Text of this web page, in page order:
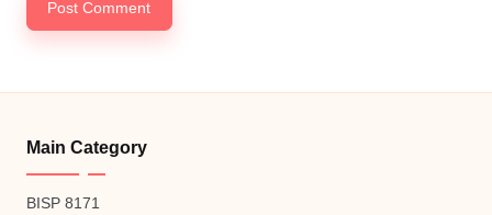
Main Category
BISP 8171